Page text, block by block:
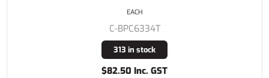
C-BPC6334T
313 in stock
$82.50 Inc. GST
EACH